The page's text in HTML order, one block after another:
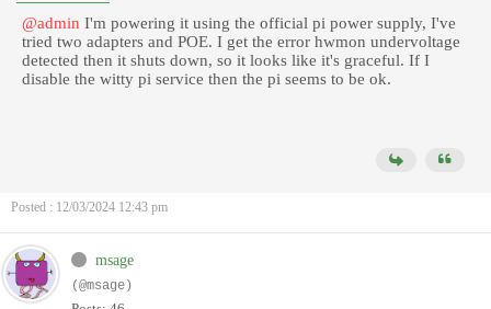
@admin I'm powering it using the official pi power supply, I've
tried two adapters and POE. I get the error hwmon undervoltage
detected then it shuts down, so it looks like it's graceful. If I
disable the witty pi service then the pi seems to be ok.
Posted : 12/03/2024 12:43 pm
msage
(@msage)